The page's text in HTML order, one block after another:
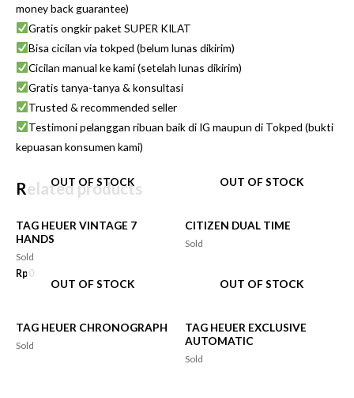
money back guarantee)
Gratis ongkir paket SUPER KILAT
Bisa cicilan via tokped (belum lunas dikirim)
Cicilan manual ke kami (setelah lunas dikirim)
Gratis tanya-tanya & konsultasi
Trusted & recommended seller
Testimoni pelanggan ribuan baik di IG maupun di Tokped (bukti
kepuasan konsumen kami)
Related products
OUT OF STOCK
TAG HEUER VINTAGE 7
HANDS
Sold
Rp0
OUT OF STOCK
CITIZEN DUAL TIME
Sold
OUT OF STOCK
TAG HEUER CHRONOGRAPH
Sold
OUT OF STOCK
TAG HEUER EXCLUSIVE
AUTOMATIC
Sold